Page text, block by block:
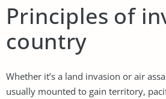
Principles of
country
Whether it’s a land invasion or air
usually mounted to gain territory,